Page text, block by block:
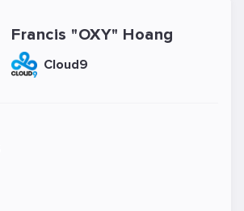
Francis "OXY" Hoang
Cloud9